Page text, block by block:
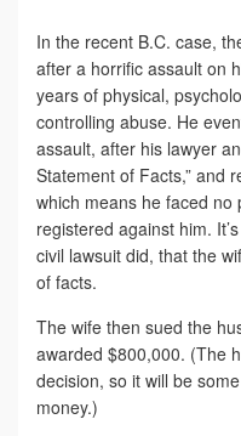
In the recent B.C. case,
after a horrific assault on
years of physical,
controlling abuse. He
assault, after his lawyer
Statement of Facts,” and
which means he faced no
registered against him.
civil lawsuit did, that the
of facts.
The wife then sued the
awarded $800,000. (The
decision, so it will be
money.)